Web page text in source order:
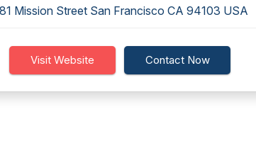
Mission Street San Francisco CA 94103 USA
Visit Website Contact Now